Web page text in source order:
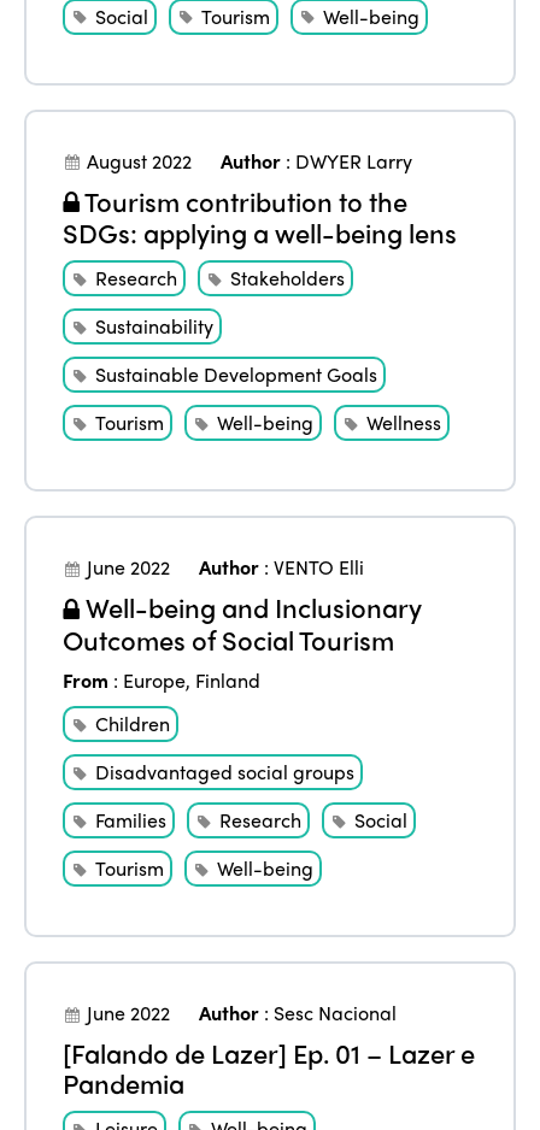
Social
Tourism Well-being
August 2022 Author : DWYER Larry
Tourism contribution to the
SDGs: applying a well-being lens
Research
Stakeholders
Sustainability
Sustainable Development Goals
Tourism
Well-being Wellness
June 2022 Author :VENTO Elli
Well-being and Inclusionary
Outcomes of Social Tourism
From : Europe, Finland
Children
Disadvantaged social groups
Families
Research
Social
Tourism
Well-being
June 2022 Author : Sesc Nacional
[Falando de Lazer] Ep. 01 – Lazer e
Pandemia